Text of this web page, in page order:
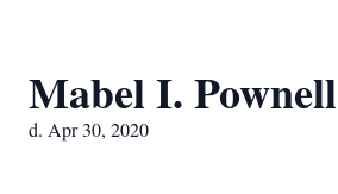
Mabel I. Pownell
d. Apr 30, 2020